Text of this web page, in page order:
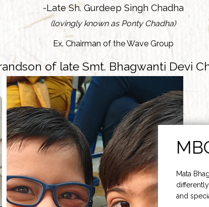
-Late Sh. Gurdeep Singh Chadha
(lovingly known as Ponty Chadha)
Ex. Chairman of the Wave Group
of late Smt. Bhagwanti Devi
Mata
and